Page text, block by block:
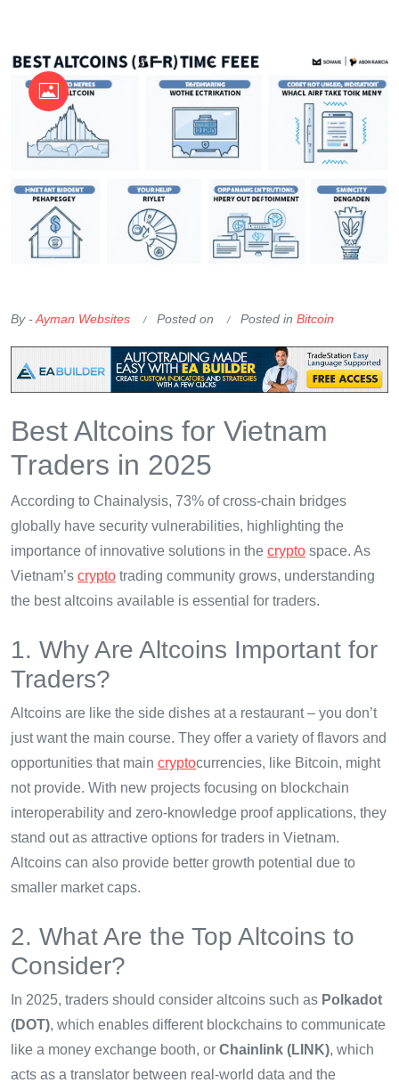
By -Ayman Websites Posted on Posted in Bitcoin
Best Altcoins for Vietnam
Traders in 2025
According to Chainalysis, 73% of cross-chain bridges
globally have security vulnerabilities, highlighting the
importance of innovative solutions in the crypto space. As
Vietnam’s crypto trading community grows, understanding
the best altcoins available is essential for traders.
1. Why Are Altcoins Important for
Traders?
Altcoins are like the side dishes at a restaurant – you don’t
just want the main course. They offer a variety of flavors and
opportunities that main cryptocurrencies, like Bitcoin, might
not provide. With new projects focusing on blockchain
interoperability and zero-knowledge proof applications, they
stand out as attractive options for traders in Vietnam.
Altcoins can also provide better growth potential due to
smaller market caps.
2. What Are the Top Altcoins to
Consider?
In 2025, traders should consider altcoins such as Polkadot
(DOT), which enables different blockchains to communicate
like a money exchange booth, or Chainlink (LINK), which
acts as a translator between real-world data and the